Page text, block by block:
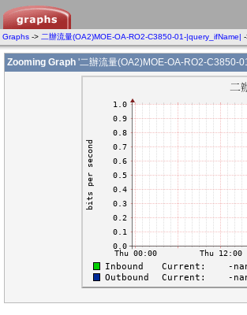
Graphs -> 二辦流量(OA2)MOE-OA-RO2-C3850-01-|query_ifName|
Zooming Graph '二辦流量(OA2)MOE-OA-RO2-C3850-